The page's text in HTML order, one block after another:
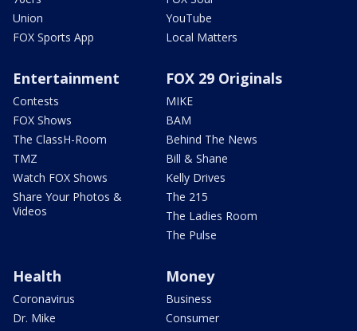
Union
FOX Sports App
YouTube
Local Matters
Entertainment
Contests
FOX Shows
The ClassH-Room
TMZ
Watch FOX Shows
Share Your Photos &
Videos
FOX 29 Originals
MIKE
BAM
Behind The News
Bill & Shane
Kelly Drives
The 215
The Ladies Room
The Pulse
Health
Coronavirus
Dr. Mike
Money
Business
Consumer